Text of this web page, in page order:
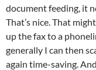
document feeding, it
That’s nice. That
up the fax to a
generally I can then
again time-saving.